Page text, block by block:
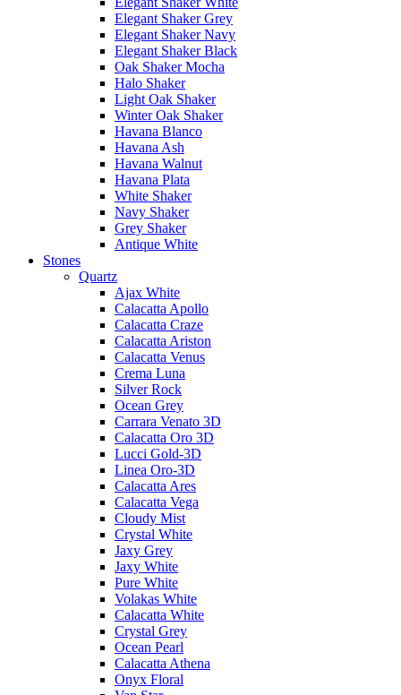
Elegant Shaker Grey
Elegant Shaker Navy
Elegant Shaker Black
Oak Shaker Mocha
Halo Shaker
Light Oak Shaker
Winter Oak Shaker
Havana Blanco
Havana Ash
Havana Walnut
Havana Plata
White Shaker
Navy Shaker
Grey Shaker
Antique White
Stones
Quartz
Ajax White
Calacatta Apollo
Calacatta Craze
Calacatta Ariston
Calacatta Venus
Crema Luna
Silver Rock
Ocean Grey
Carrara Venato 3D
Calacatta Oro 3D
Lucci Gold-3D
Linea Oro-3D
Calacatta Ares
Calacatta Vega
Cloudy Mist
Crystal White
Jaxy Grey
Jaxy White
Pure White
Volakas White
Calacatta White
Crystal Grey
Ocean Pearl
Calacatta Athena
Onyx Floral